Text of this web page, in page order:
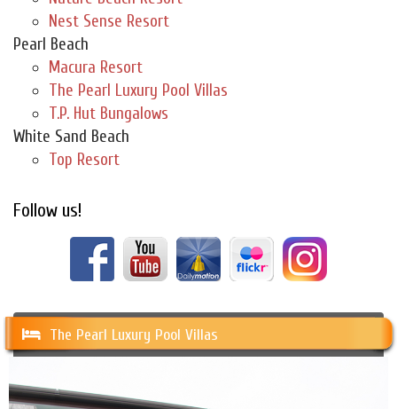
Nest Sense Resort
Pearl Beach
Macura Resort
The Pearl Luxury Pool Villas
T.P. Hut Bungalows
White Sand Beach
Top Resort
Follow us!
The Pearl Luxury Pool Villas